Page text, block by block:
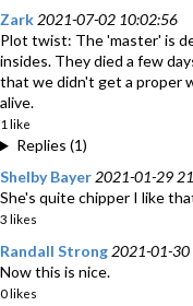
Zark 2021-07-02 10:02:56
Plot twist: The 'master' is
insides. They died a few
that we didn't get a proper
alive.
1 like
Replies (1)
Shelby Bayer 2021-01-29
She's quite chipper I like
3 likes
Randall Strong 2021-01-30
Now this is nice.
0 likes